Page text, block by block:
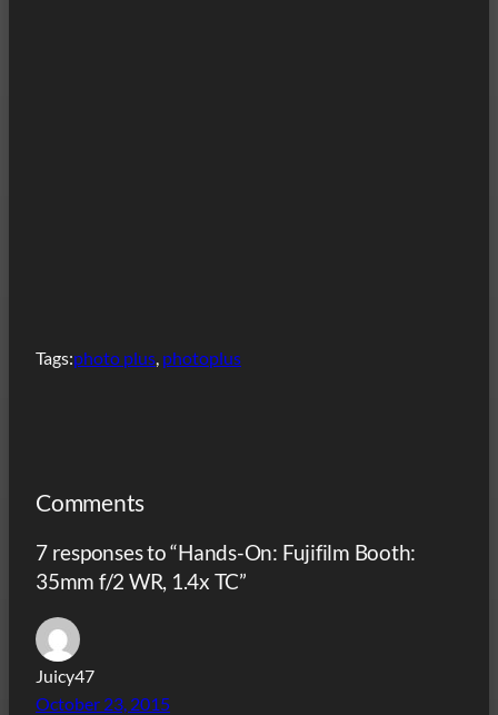
Tags:photo plus, photoplus
Comments
7 responses to “Hands-On: Fujifilm Booth:
35mm f/2 WR, 1.4x TC”
Juicy47
October 23, 2015